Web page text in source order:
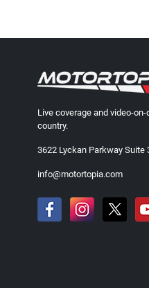
Live coverage and video-
country.
3622 Lyckan Parkway Suite
info@motortopia.com